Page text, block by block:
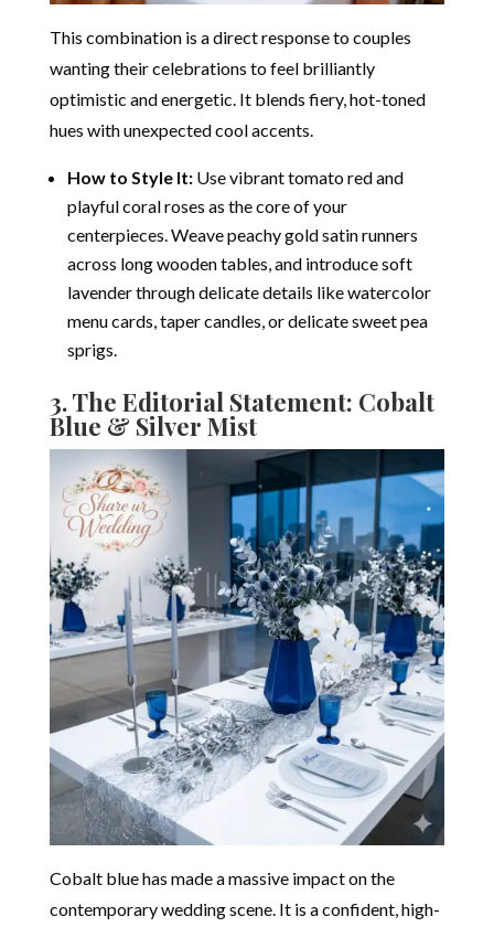
This combination is a direct response to couples
wanting their celebrations to feel brilliantly
optimistic and energetic. It blends fiery, hot-toned
hues with unexpected cool accents.
How to Style It:Use vibrant tomato red and
playful coral roses as the core of your
centerpieces. Weave peachy gold satin runners
across long wooden tables, and introduce soft
lavender through delicate details like watercolor
menu cards, taper candles, or delicate sweet pea
sprigs.
3. The Editorial Statement: Cobalt
Blue & Silver Mist
Cobalt blue has made a massive impact on the
contemporary wedding scene. It is a confident, high-